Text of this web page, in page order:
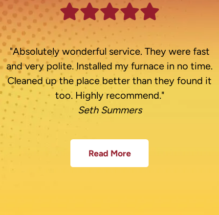
"Absolutely wonderful service. They were fast
and very polite. Installed my furnace in no time.
Cleaned up the place better than they found it
too. Highly recommend."
Seth Summers
Read More